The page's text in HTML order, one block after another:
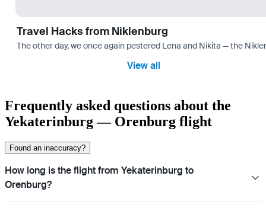
Travel Hacks from Niklenburg
The other day, we once again pestered Lena and Nikita — the
View all
Frequently asked questions about the
Yekaterinburg — Orenburg flight
Found an inaccuracy?
How long is the flight from Yekaterinburg to
Orenburg?